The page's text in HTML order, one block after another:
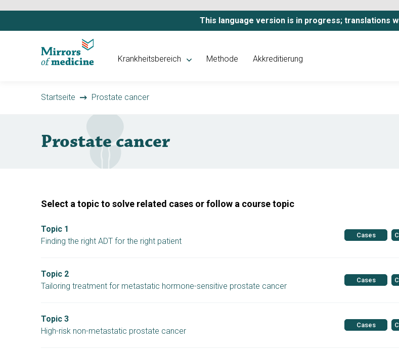
This language version is in progress; translations
Krankheitsbereich Methode Akkreditierung
Startseite Prostate cancer
Prostate cancer
Select a topic to solve related cases or follow a course topic
Topic 1
Finding the right ADT for the right patient
Cases
Topic 2
Tailoring treatment for metastatic hormone-sensitive prostate cancer
Cases
Topic 3
High-risk non-metastatic prostate cancer
Cases